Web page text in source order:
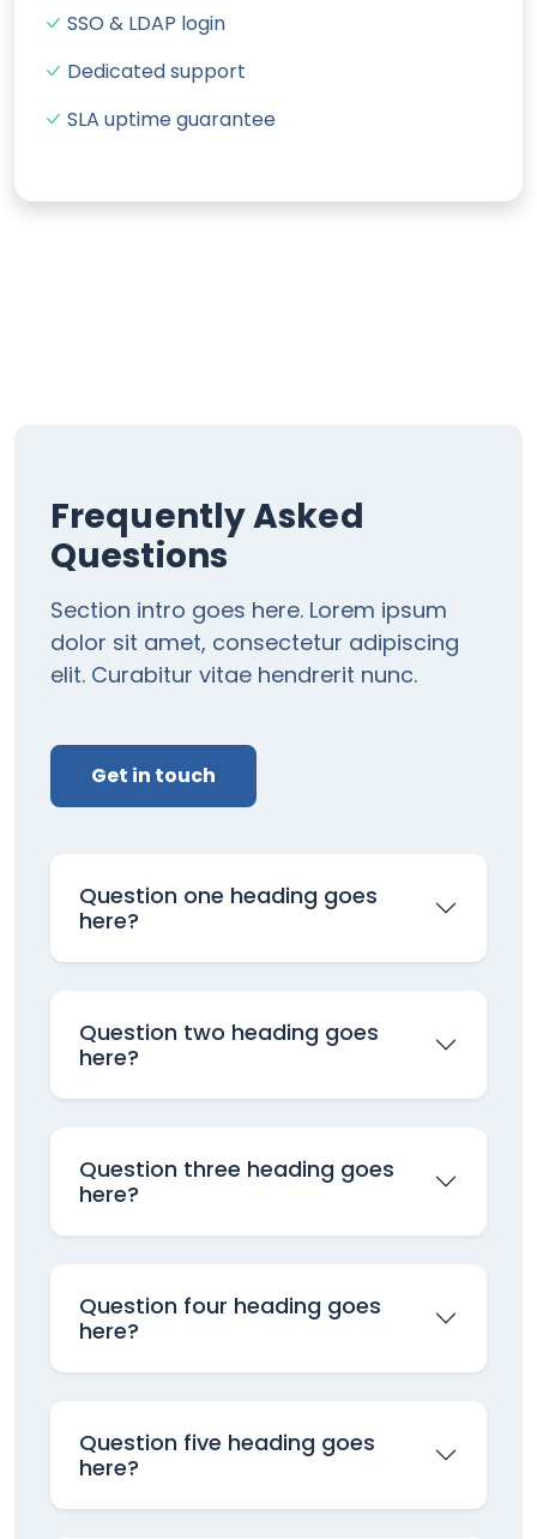
SSO & LDAP login
Dedicated support
SLA uptime guarantee
Frequently Asked
Questions
Section intro goes here. Lorem ipsum
dolor sit amet, consectetur adipiscing
elit. Curabitur vitae hendrerit nunc.
Get in touch
Question one heading goes
here?
Question two heading goes
here?
Question three heading goes
here?
Question four heading goes
here?
Question five heading goes
here?